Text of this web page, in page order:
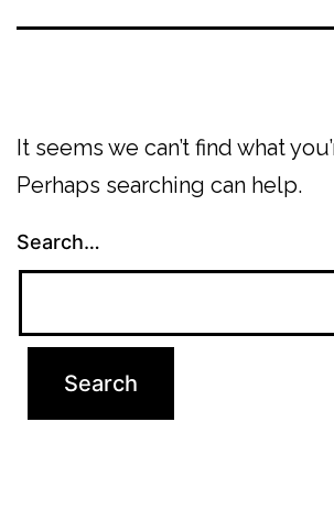
It seems we can’t find what
Perhaps searching can help.
Search…